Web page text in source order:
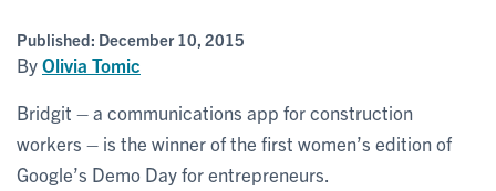
Published: December 10, 2015
ByOlivia Tomic
Bridgit – a communications app for construction
workers – is the winner of the first women’s edition of
Google’s Demo Day for entrepreneurs.